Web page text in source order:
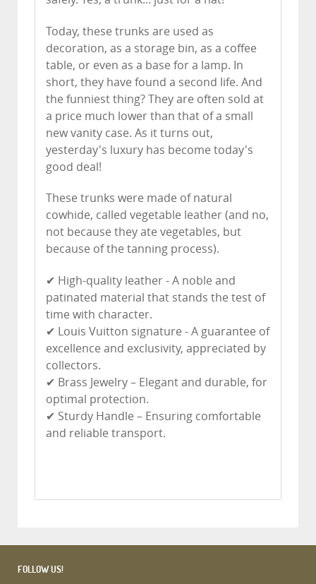
Today, these trunks are used as
decoration, as a storage bin, as a coffee
table, or even as a base for a lamp. In
short, they have found a second life. And
the funniest thing? They are often sold at
a price much lower than that of a small
new vanity case. As it turns out,
yesterday's luxury has become today's
good deal!
These trunks were made of natural
cowhide, called vegetable leather (and no,
not because they ate vegetables, but
because of the tanning process).
✔ High-quality leather - A noble and
patinated material that stands the test of
time with character.
✔ Louis Vuitton signature - A guarantee of
excellence and exclusivity, appreciated by
collectors.
✔ Brass Jewelry – Elegant and durable, for
optimal protection.
✔ Sturdy Handle – Ensuring comfortable
and reliable transport.
FOLLOW US!